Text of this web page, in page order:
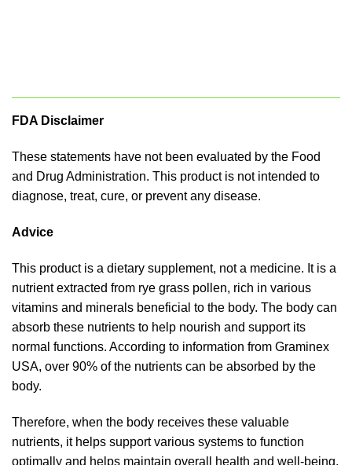
FDA Disclaimer
These statements have not been evaluated by the Food
and Drug Administration. This product is not intended to
diagnose, treat, cure, or prevent any disease.
Advice
This product is a dietary supplement, not a medicine. It is a
nutrient extracted from rye grass pollen, rich in various
vitamins and minerals beneficial to the body. The body can
absorb these nutrients to help nourish and support its
normal functions. According to information from Graminex
USA, over 90% of the nutrients can be absorbed by the
body.
Therefore, when the body receives these valuable
nutrients, it helps support various systems to function
optimally and helps maintain overall health and well-being.